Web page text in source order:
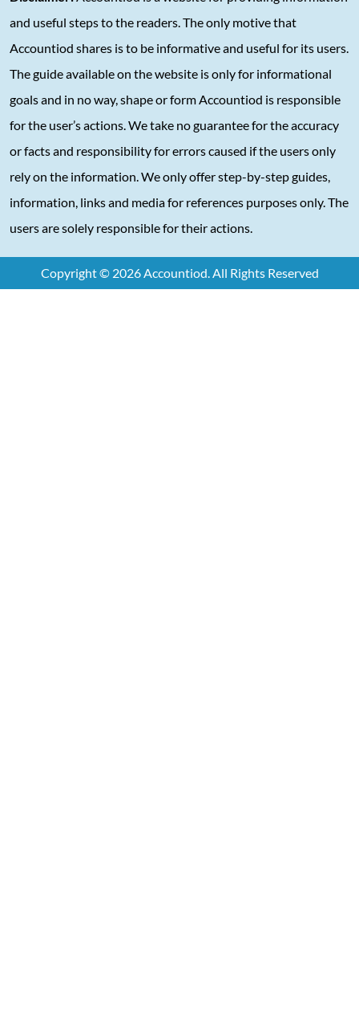
and useful steps to the readers. The only motive that
Accountiod shares is to be informative and useful for its users.
The guide available on the website is only for informational
goals and in no way, shape or form Accountiod is responsible
for the user’s actions. We take no guarantee for the accuracy
or facts and responsibility for errors caused if the users only
rely on the information. We only offer step-by-step guides,
information, links and media for references purposes only. The
users are solely responsible for their actions.
Copyright © 2026 Accountiod. All Rights Reserved